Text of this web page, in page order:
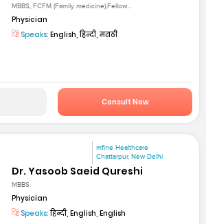
MBBS, FCFM (Family medicine),Fellow...
Physician
Speaks: English, हिन्दी, मराठी
Consult Now
mfine Healthcare
Chattarpur, New Delhi
Dr. Yasoob Saeid Qureshi
MBBS
Physician
Speaks:हिन्दी, English, English